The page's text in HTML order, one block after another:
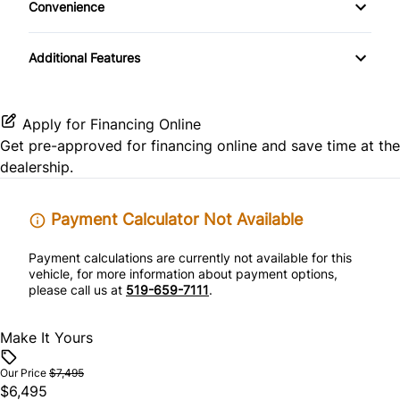
Side Air Bag
Traction Control
Passenger Vanity Mirror
Rear Bench Seat
Security System
Tilt Steering Wheel
Trip Computer
WiFi Hotspot
CD Player
Satellite Radio
Convenience
Variable Speed Intermittent Wipers
Additional Features
Apply for Financing Online
Get pre-approved for financing online and save time at the
dealership.
Payment Calculator Not Available
Payment calculations are currently not available for this
vehicle, for more information about payment options,
please call us at 519-659-7111.
Make It Yours
Our Price $7,495
$6,495